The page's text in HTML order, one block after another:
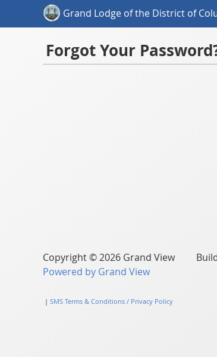
Grand Lodge of the District of
Forgot Your
Copyright © 2026 Grand View
Powered by Grand View
| SMS Terms & Conditions / Privacy Policy